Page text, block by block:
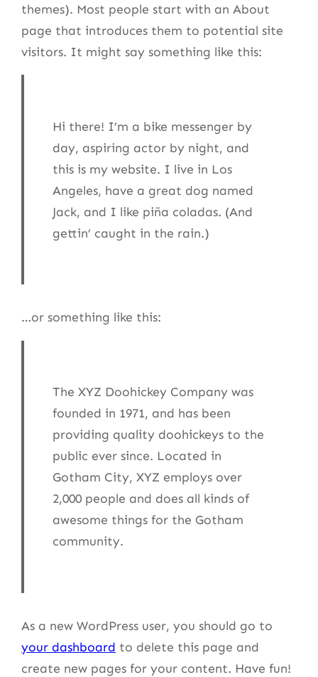
themes). Most people start with an About
page that introduces them to potential site
visitors. It might say something like this:
Hi there! I’m a bike messenger by
day, aspiring actor by night, and
this is my website. I live in Los
Angeles, have a great dog named
Jack, and I like piña coladas. (And
gettin’ caught in the rain.)
…or something like this:
The XYZ Doohickey Company was
founded in 1971, and has been
providing quality doohickeys to the
public ever since. Located in
Gotham City, XYZ employs over
2,000 people and does all kinds of
awesome things for the Gotham
community.
As a new WordPress user, you should go to
your dashboard to delete this page and
create new pages for your content. Have fun!